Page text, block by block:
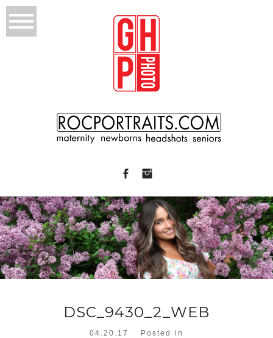
DSC_9430_2_WEB
04.20.17 Posted in